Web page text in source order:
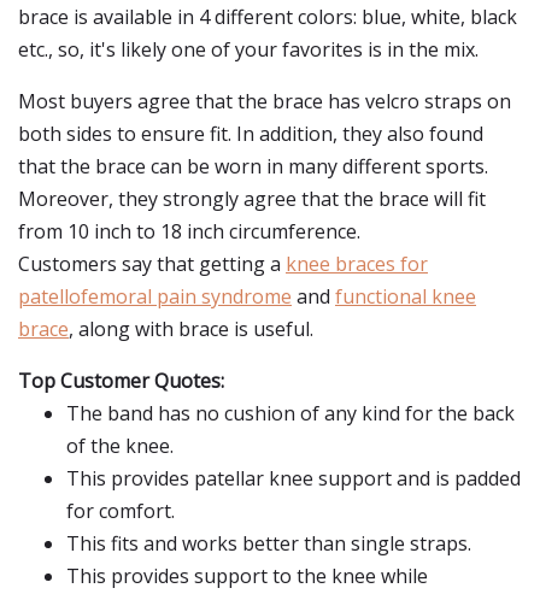
brace is available in 4 different colors: blue, white, black
etc., so, it's likely one of your favorites is in the mix.
Most buyers agree that the brace has velcro straps on
both sides to ensure fit. In addition, they also found
that the brace can be worn in many different sports.
Moreover, they strongly agree that the brace will fit
from 10 inch to 18 inch circumference.
Customers say that getting a knee braces for
patellofemoral pain syndrome and functional knee
brace, along with brace is useful.
Top Customer Quotes:
The band has no cushion of any kind for the back
of the knee.
This provides patellar knee support and is padded
for comfort.
This fits and works better than single straps.
This provides support to the knee while